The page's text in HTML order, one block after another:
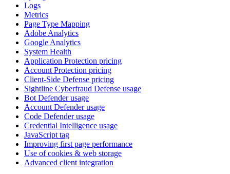
Logs
Metrics
Page Type Mapping
Adobe Analytics
Google Analytics
System Health
Application Protection pricing
Account Protection pricing
Client-Side Defense pricing
Sightline Cyberfraud Defense usage
Bot Defender usage
Account Defender usage
Code Defender usage
Credential Intelligence usage
JavaScript tag
Improving first page performance
Use of cookies & web storage
Advanced client integration